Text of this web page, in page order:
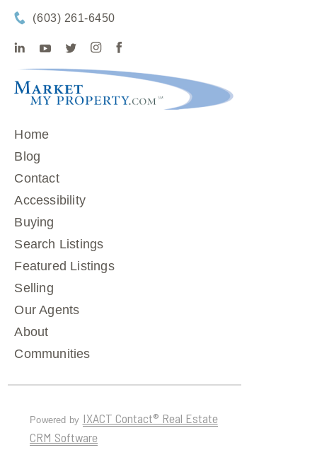
(603) 261-6450
Home
Blog
Contact
Accessibility
Buying
Search Listings
Featured Listings
Selling
Our Agents
About
Communities
Powered by IXACT Contact® Real Estate
CRM Software